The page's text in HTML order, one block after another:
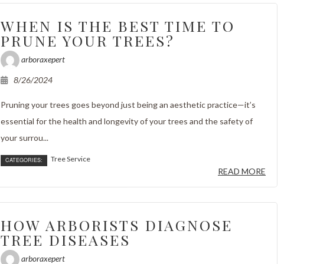
WHEN IS THE BEST TIME TO
PRUNE YOUR TREES?
arboraxepert
8/26/2024
Pruning your trees goes beyond just being an aesthetic practice—it’s
essential for the health and longevity of your trees and the safety of
your surrou...
CATEGORIES: Tree Service
READ MORE
HOW ARBORISTS DIAGNOSE
TREE DISEASES
arboraxepert